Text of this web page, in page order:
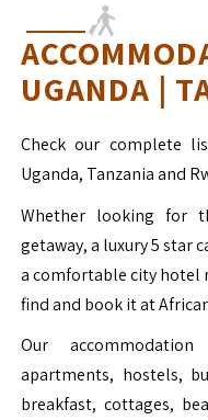
UGANDA |
Check our complete
Uganda, Tanzania and
Whether looking for
getaway, a luxury 5 star
a comfortable city hotel
find and book it at
Our
apartments, hostels,
breakfast, cottages,